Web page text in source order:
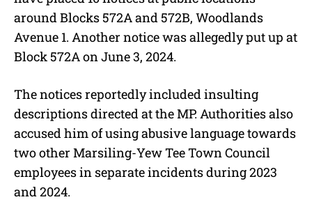
around Blocks 572A and 572B, Woodlands
Avenue 1. Another notice was allegedly put up at
Block 572A on June 3, 2024.
The notices reportedly included insulting
descriptions directed at the MP. Authorities also
accused him of using abusive language towards
two other Marsiling-Yew Tee Town Council
employees in separate incidents during 2023
and 2024.